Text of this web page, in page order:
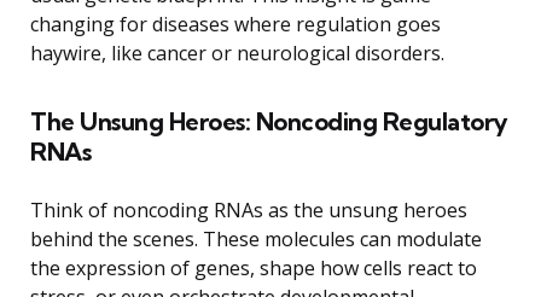
changing for diseases where regulation goes
haywire, like cancer or neurological disorders.
The Unsung Heroes: Noncoding Regulatory
RNAs
Think of noncoding RNAs as the unsung heroes
behind the scenes. These molecules can modulate
the expression of genes, shape how cells react to